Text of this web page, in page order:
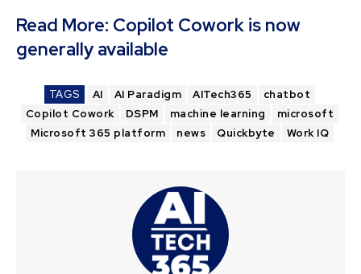
Read More: Copilot Cowork is now
generally available
TAGS AI AI Paradigm AITech365
chatbot
Copilot Cowork
DSPM machine learning
microsoft
Microsoft 365 platform
news Quickbyte Work IQ